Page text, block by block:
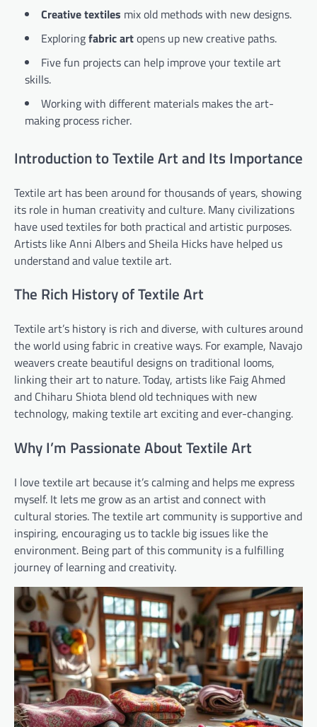
Creative textiles mix old methods with new designs.
Exploringfabric artopens up new creative paths.
Five fun projects can help improve your textile art
skills.
Working with different materials makes the art-
making process richer.
Introduction to Textile Art and Its Importance
Textile art has been around for thousands of years, showing
its role in human creativity and culture. Many civilizations
have used textiles for both practical and artistic purposes.
Artists like Anni Albers and Sheila Hicks have helped us
understand and value textile art.
The Rich History of Textile Art
Textile art’s history is rich and diverse, with cultures around
the world using fabric in creative ways. For example, Navajo
weavers create beautiful designs on traditional looms,
linking their art to nature. Today, artists like Faig Ahmed
and Chiharu Shiota blend old techniques with new
technology, making textile art exciting and ever-changing.
Why I’m Passionate About Textile Art
I love textile art because it’s calming and helps me express
myself. It lets me grow as an artist and connect with
cultural stories. The textile art community is supportive and
inspiring, encouraging us to tackle big issues like the
environment. Being part of this community is a fulfilling
journey of learning and creativity.